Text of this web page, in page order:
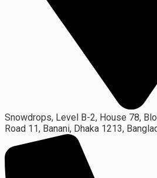
Snowdrops, Level B-2, House 78,
Road 11, Banani, Dhaka 1213,